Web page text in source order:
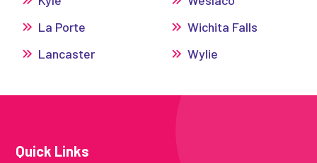
La Porte
Lancaster
Wichita Falls
Wylie
Quick Links